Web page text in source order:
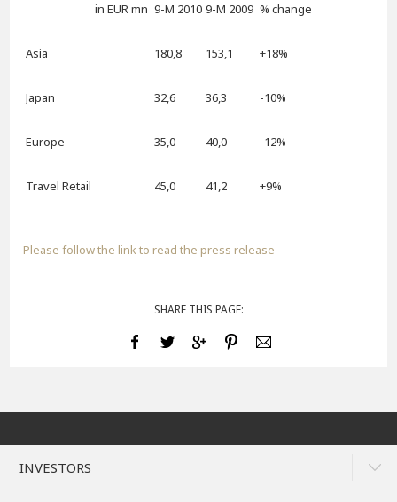
in EUR mn 9-M 2010 9-M 2009 % change
Asia 180,8 153,1 +18%
Japan 32,6 36,3 -10%
Europe 35,0 40,0 -12%
Travel Retail 45,0 41,2 +9%
Please follow the link to read the press release
SHARE THIS PAGE:
INVESTORS